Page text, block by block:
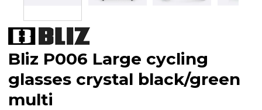
Bliz P006 Large cycling
glasses crystal black/green
multi